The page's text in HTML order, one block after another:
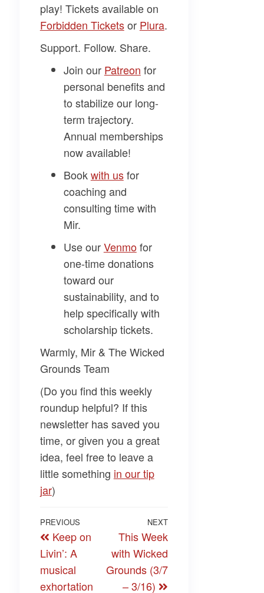
play! Tickets available on
Forbidden Tickets​or ​Plura​.
Support. Follow. Share.
Join our ​Patreon​ for
personal benefits and
to stabilize our long-
term trajectory.
Annual memberships
now available!
Book​with us​for
coaching and
consulting time with
Mir.
Use our​Venmo​for
one-time donations
toward our
sustainability, and to
help specifically with
scholarship tickets.
Warmly, Mir & The Wicked
Grounds Team
(Do you find this weekly
roundup helpful? If this
newsletter has saved you
time, or given you a great
idea, feel free to leave a
little something ​in our tip
jar​)
Post
navigation
Previous
Post
PREVIOUS
Keep on
Livin’: A
musical
exhortation
Next
Post
NEXT
This Week
with Wicked
Grounds (3/7
– 3/16)